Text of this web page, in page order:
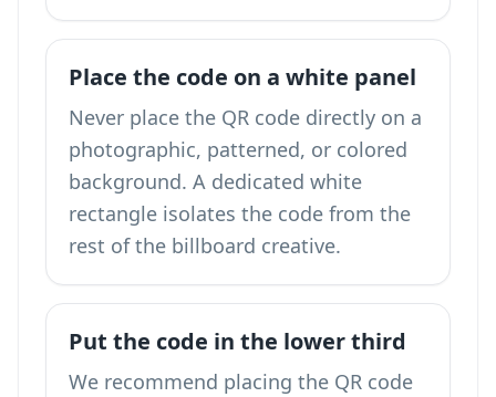
Place the code on a white panel
Never place the QR code directly on a
photographic, patterned, or colored
background. A dedicated white
rectangle isolates the code from the
rest of the billboard creative.
Put the code in the lower third
We recommend placing the QR code